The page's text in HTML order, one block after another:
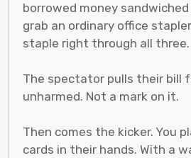
borrowed money
grab an ordinary office
staple right through all three.
The spectator pulls their bill
unharmed. Not a mark on it.
Then comes the kicker. You
cards in their hands. With a